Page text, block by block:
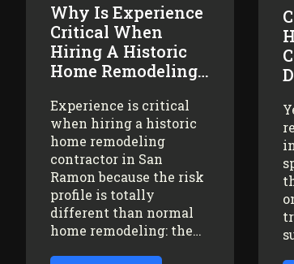
Why Is Experience
Critical When
Hiring A Historic
Home Remodeling…
Experience is critical
when hiring a historic
home remodeling
contractor in San
Ramon because the risk
profile is totally
different than normal
home remodeling: the…